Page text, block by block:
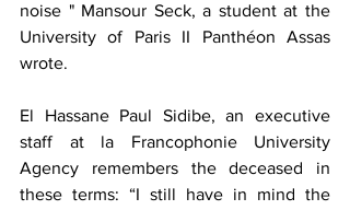
noise " Mansour Seck, a student at the
University of Paris II Panthéon Assas
wrote.
El Hassane Paul Sidibe, an executive
staff at la Francophonie University
Agency remembers the deceased in
these terms: “I still have in mind the